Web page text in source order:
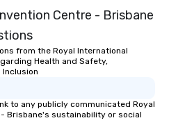
Centre - Brisbane
from the Royal International
Health and Safety,
to any publicly communicated Royal
Brisbane's sustainability or social